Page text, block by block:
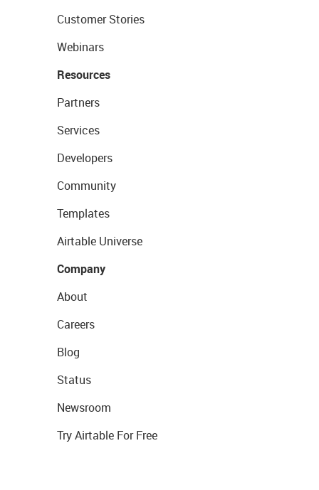
Customer Stories
Webinars
Resources
Partners
Services
Developers
Community
Templates
Airtable Universe
Company
About
Careers
Blog
Status
Newsroom
Try Airtable For Free